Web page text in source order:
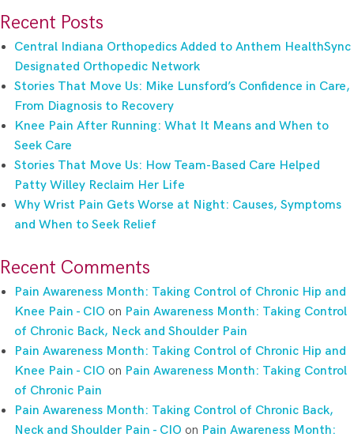
Recent Posts
Central Indiana Orthopedics Added to Anthem HealthSync
Designated Orthopedic Network
Stories That Move Us: Mike Lunsford’s Confidence in Care,
From Diagnosis to Recovery
Knee Pain After Running: What It Means and When to
Seek Care
Stories That Move Us: How Team-Based Care Helped
Patty Willey Reclaim Her Life
Why Wrist Pain Gets Worse at Night: Causes, Symptoms
and When to Seek Relief
Recent Comments
Pain Awareness Month: Taking Control of Chronic Hip and
Knee Pain - CIO on Pain Awareness Month: Taking Control
of Chronic Back, Neck and Shoulder Pain
Pain Awareness Month: Taking Control of Chronic Hip and
Knee Pain - CIO on Pain Awareness Month: Taking Control
of Chronic Pain
Pain Awareness Month: Taking Control of Chronic Back,
Neck and Shoulder Pain - CIO on Pain Awareness Month: